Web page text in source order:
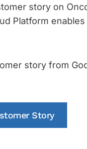
story on
Platform
story from
Story